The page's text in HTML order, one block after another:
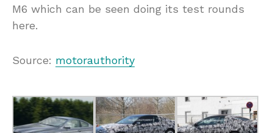
M6 which can be seen doing its test rounds
here.
Source: motorauthority